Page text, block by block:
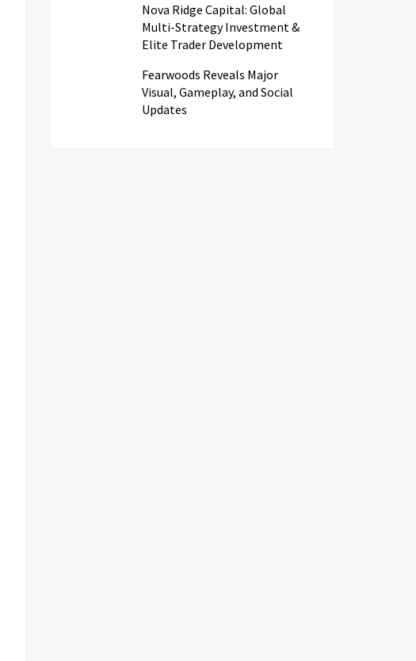
Nova Ridge Capital: Global
Multi-Strategy Investment &
Elite Trader Development
Fearwoods Reveals Major
Visual, Gameplay, and Social
Updates